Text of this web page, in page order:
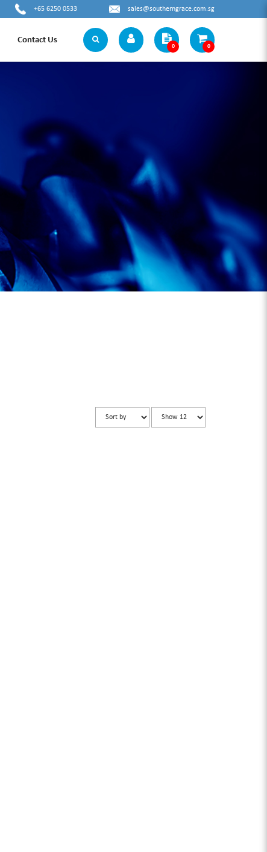
+65 6250 0533 sales@southerngrace.com.sg
Contact Us
0 0